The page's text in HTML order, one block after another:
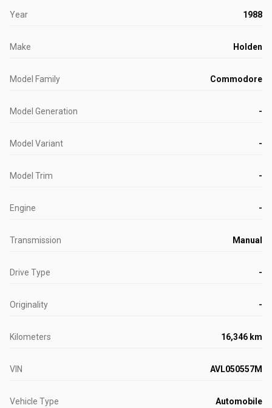
Year 1988
Make Holden
Model Family Commodore
Model Generation -
Model Variant -
Model Trim -
Engine -
Transmission Manual
Drive Type -
Originality -
Kilometers 16,346 km
VIN AVL050557M
Vehicle Type Automobile